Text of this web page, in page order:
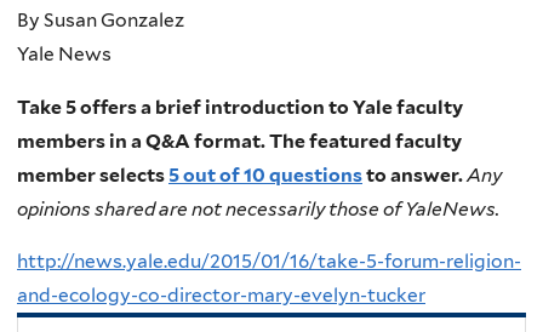
By Susan Gonzalez
Yale News
Take 5 offers a brief introduction to Yale faculty
members in a Q&A format. The featured faculty
member selects 5 out of 10 questionsto answer.Any
opinions shared are not necessarily those of YaleNews.
http://news.yale.edu/2015/01/16/take-5-forum-religion-
and-ecology-co-director-mary-evelyn-tucker